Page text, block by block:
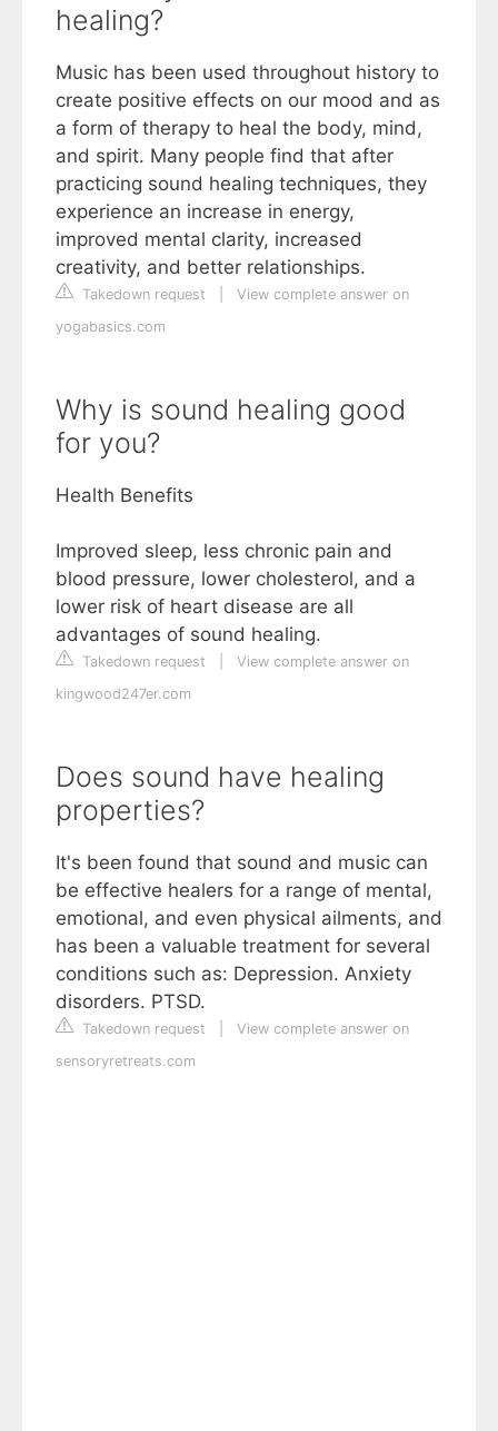
healing?
Music has been used throughout history to
create positive effects on our mood and as
a form of therapy to heal the body, mind,
and spirit. Many people find that after
practicing sound healing techniques, they
experience an increase in energy,
improved mental clarity, increased
creativity, and better relationships.
Takedown request
View complete answer on
yogabasics.com
Why is sound healing good
for you?
Health Benefits
Improved sleep, less chronic pain and
blood pressure, lower cholesterol, and a
lower risk of heart disease are all
advantages of sound healing.
Takedown request
View complete answer on
kingwood247er.com
Does sound have healing
properties?
It's been found that sound and music can
be effective healers for a range of mental,
emotional, and even physical ailments, and
has been a valuable treatment for several
conditions such as: Depression. Anxiety
disorders. PTSD.
Takedown request
View complete answer on
sensoryretreats.com